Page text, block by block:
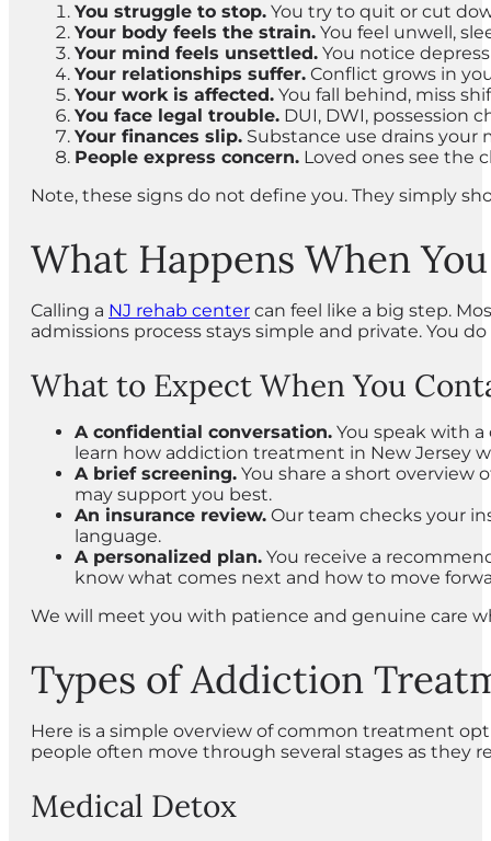
You struggle to stop. You try to quit or cut
Your body feels the strain. You feel unwell,
Your mind feels unsettled. You notice
Your relationships suffer. Conflict grows in
Your work is affected. You fall behind, miss
You face legal trouble. DUI, DWI, possession
Your finances slip. Substance use drains your
People express concern. Loved ones see the
Note, these signs do not define you. They simply
What Happens When
Calling a NJ rehab center can feel like a big step.
admissions process stays simple and private. You
What to Expect When You
A confidential conversation. You speak with
learn how addiction treatment in New Jersey
A brief screening. You share a short overview
may support you best.
An insurance review. Our team checks your
language.
A personalized plan. You receive a
know what comes next and how to move
We will meet you with patience and genuine care
Types of Addiction
Here is a simple overview of common treatment
people often move through several stages as they
Medical Detox